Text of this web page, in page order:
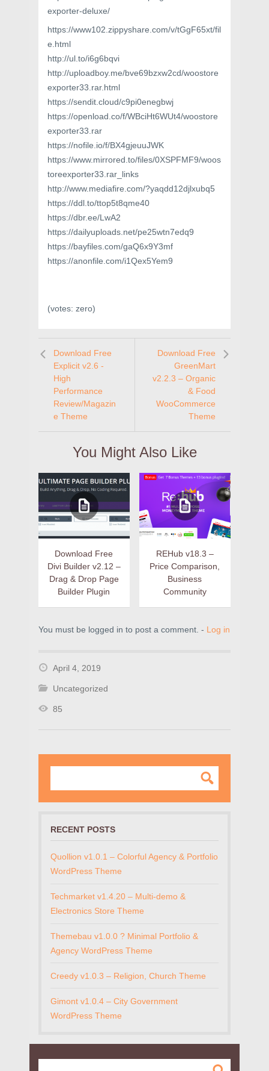
exporter-deluxe/
https://www102.zippyshare.com/v/tGgF65xt/fil
e.html
http://ul.to/i6g6bqvi
http://uploadboy.me/bve69bzxw2cd/woostore
exporter33.rar.html
https://sendit.cloud/c9pi0enegbwj
https://openload.co/f/WBciHt6WUt4/woostore
exporter33.rar
https://nofile.io/f/BX4gjeuuJWK
https://www.mirrored.to/files/0XSPFMF9/woos
toreexporter33.rar_links
http://www.mediafire.com/?yaqdd12djlxubq5
https://ddl.to/ttop5t8qme40
https://dbr.ee/LwA2
https://dailyuploads.net/pe25wtn7edq9
https://bayfiles.com/gaQ6x9Y3mf
https://anonfile.com/i1Qex5Yem9
(votes: zero)
Download Free
Explicit v2.6 -
High
Performance
Review/Magazin
e Theme
Download Free
GreenMart
v2.2.3 – Organic
& Food
WooCommerce
Theme
You Might Also Like
Download Free
Divi Builder v2.12 –
Drag & Drop Page
Builder Plugin
REHub v18.3 –
Price Comparison,
Business
Community
You must be logged in to post a comment. - Log in
April 4, 2019
Uncategorized
85
RECENT POSTS
Quollion v1.0.1 – Colorful Agency & Portfolio
WordPress Theme
Techmarket v1.4.20 – Multi-demo &
Electronics Store Theme
Themebau v1.0.0 ? Minimal Portfolio &
Agency WordPress Theme
Creedy v1.0.3 – Religion, Church Theme
Gimont v1.0.4 – City Government
WordPress Theme